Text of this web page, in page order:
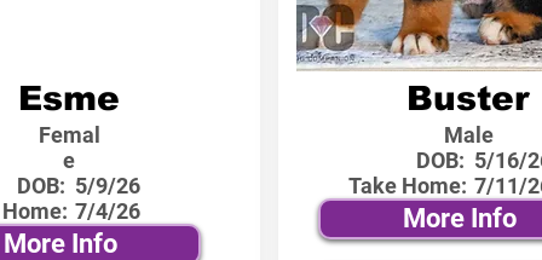
Esme
Femal
e
DOB: 5/9/26
7/4/26
More Info
Buster
Male
DOB:
Take Home:
5/16/
7/11/
More Info